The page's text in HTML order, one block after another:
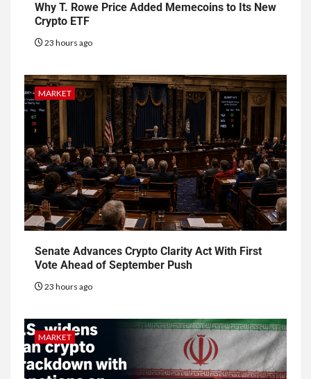
Why T. Rowe Price Added Memecoins to Its New
Crypto ETF
23 hours ago
MARKET
Senate Advances Crypto Clarity Act With First
Vote Ahead of September Push
23 hours ago
MARKET